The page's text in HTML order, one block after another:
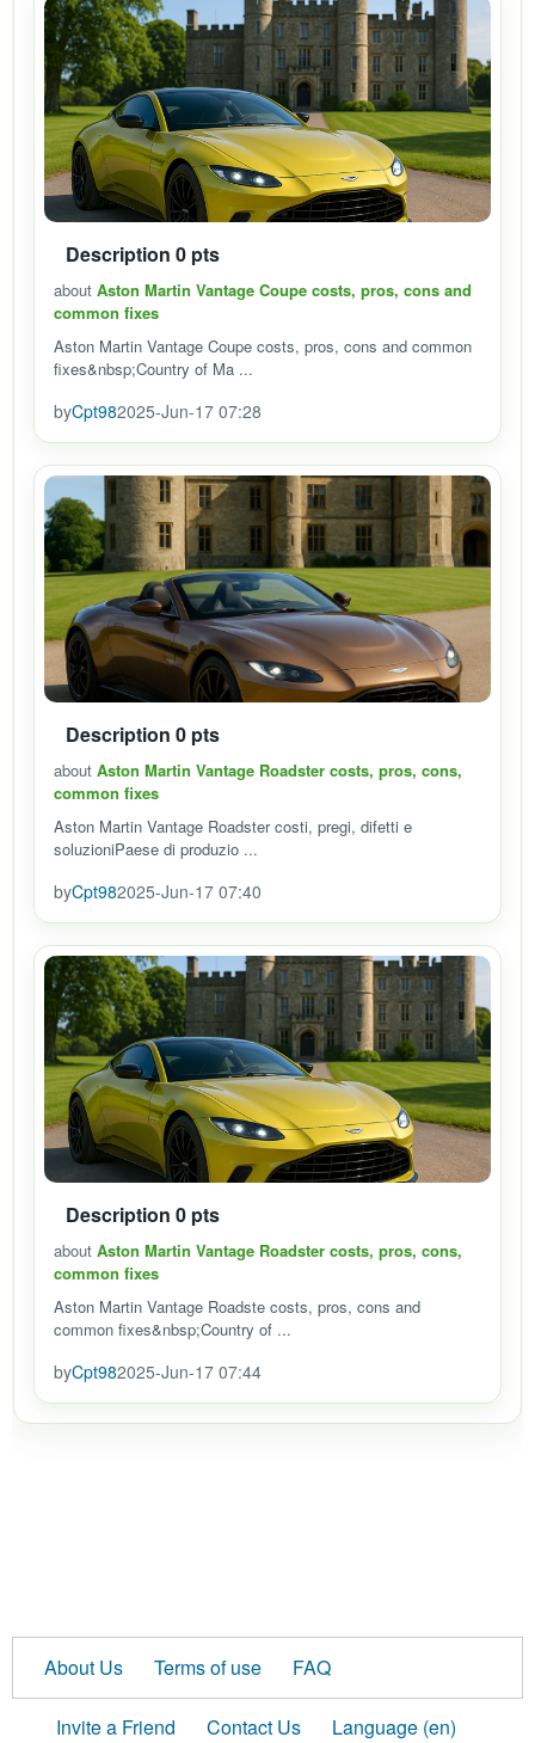
Description 0 pts
about Aston Martin Vantage Coupe costs, pros, cons and
common fixes
Aston Martin Vantage Coupe costs, pros, cons and common
fixes&nbsp;Country of Ma ...
byCpt982025-Jun-17 07:28
Description 0 pts
about Aston Martin Vantage Roadster costs, pros, cons,
common fixes
Aston Martin Vantage Roadster costi, pregi, difetti e
soluzioniPaese di produzio ...
byCpt982025-Jun-17 07:40
Description 0 pts
about Aston Martin Vantage Roadster costs, pros, cons,
common fixes
Aston Martin Vantage Roadste costs, pros, cons and
common fixes&nbsp;Country of ...
byCpt982025-Jun-17 07:44
About Us Terms of use FAQ
Invite a Friend Contact Us Language (en)